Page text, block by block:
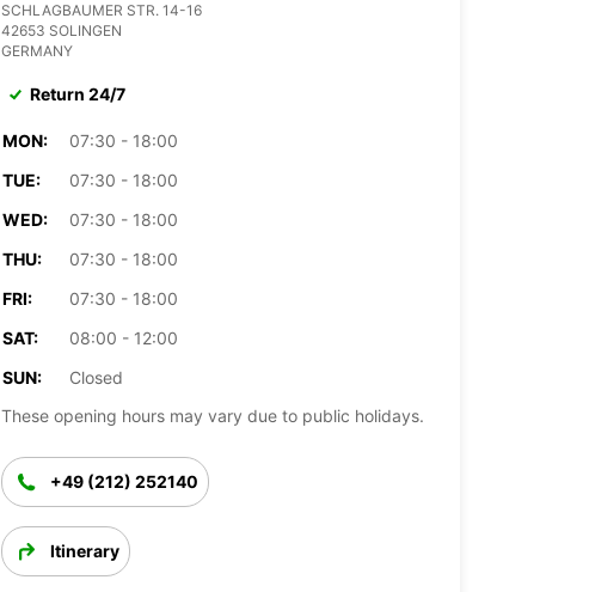
SCHLAGBAUMER STR. 14-16
42653 SOLINGEN
GERMANY
Return 24/7
MON:
07:30 - 18:00
TUE:
07:30 - 18:00
WED:
07:30 - 18:00
THU:
07:30 - 18:00
FRI:
07:30 - 18:00
SAT:
08:00 - 12:00
SUN:
Closed
These opening hours may vary due to public holidays.
+49 (212) 252140
Itinerary